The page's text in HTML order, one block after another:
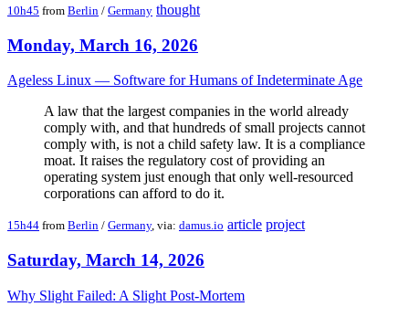
10h45 from Berlin / Germany thought
Monday, March 16, 2026
Ageless Linux — Software for Humans of Indeterminate Age
A law that the largest companies in the world already
comply with, and that hundreds of small projects cannot
comply with, is not a child safety law. It is a compliance
moat. It raises the regulatory cost of providing an
operating system just enough that only well-resourced
corporations can afford to do it.
15h44 from Berlin / Germany, via: damus.io article project
Saturday, March 14, 2026
Why Slight Failed: A Slight Post-Mortem